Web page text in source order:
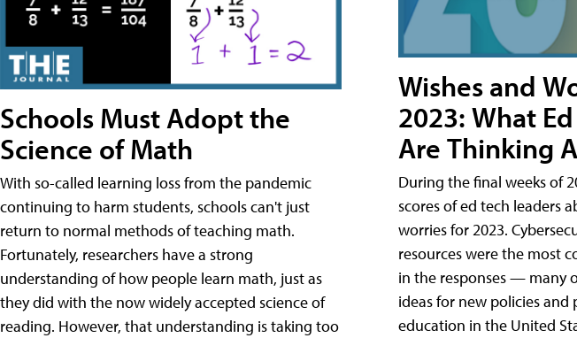
Schools Must Adopt the
Science of Math
With so-called learning loss from the pandemic
continuing to harm students, schools can't just
return to normal methods of teaching math.
Fortunately, researchers have a strong
understanding of how people learn math, just as
they did with the now widely accepted science of
reading. However, that understanding is taking too
Wishes and
2023: What
Are Thinking
During the final weeks of
scores of ed tech leaders
worries for 2023.
resources were the most
in the responses — many
ideas for new policies and
education in the United